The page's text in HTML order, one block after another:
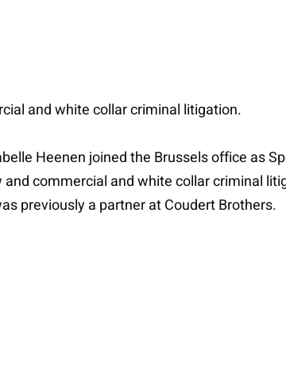
and white collar criminal litigation.
Heenen joined the Brussels office as
commercial and white collar criminal
previously a partner at Coudert Brothers.